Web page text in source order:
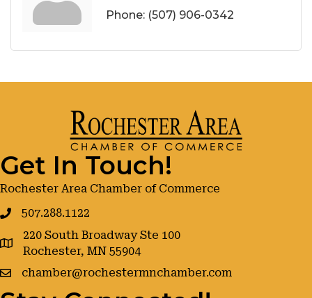
Phone: (507) 906-0342
Get In Touch!
Rochester Area Chamber of Commerce
507.288.1122
google maps
220 South Broadway Ste 100
Rochester, MN 55904
chamber@rochestermnchamber.com